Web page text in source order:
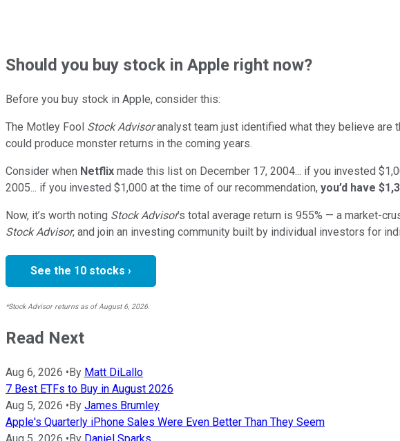
Shouldyou buy stock in Apple right now?
Before you buy stock in Apple, consider this:
The Motley Fool Stock Advisoranalyst team just identified what they believe are
could produce monster returns in the coming years.
Consider when Netflix made this list on December 17, 2004... if you invested
2005... if you invested $1,000 at the time of our recommendation, you’d have
Now, it’s worth noting Stock Advisor’s total average return is 955% — a market-
Stock Advisor, and join an investing community built by individual investors for
See the 10 stocks ›
*Stock Advisor returns as of August 6, 2026.
Read Next
Aug 6, 2026 •By Matt DiLallo
7 Best ETFs to Buy in August 2026
Aug 5, 2026 •By James Brumley
Apple's Quarterly iPhone Sales Were Even Better Than They Seem
Aug 5, 2026 •By Daniel Sparks